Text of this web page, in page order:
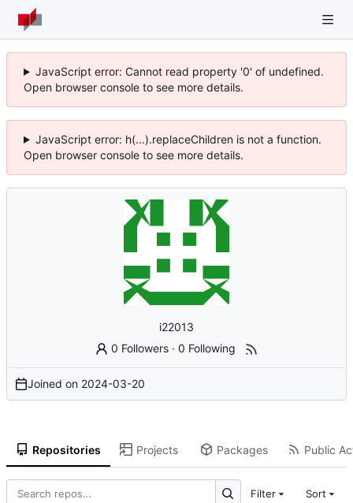
JavaScript error: Cannot read property '0' of undefined.
Open browser console to see more details.
JavaScript error: h(...).replaceChildren is not a function.
Open browser console to see more details.
i22013
0 Followers ·0 Following
Joined on 2024-03-20
Repositories Projects Packages Public
Filter Sort